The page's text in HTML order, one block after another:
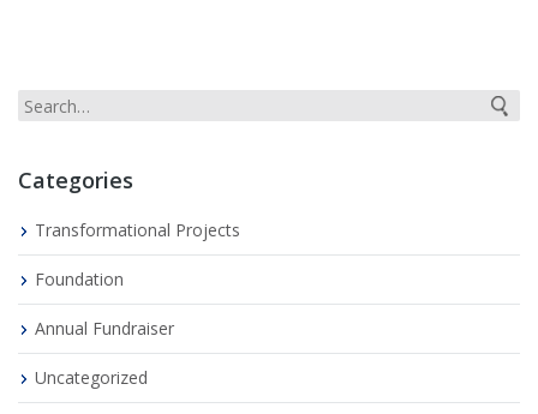
Categories
Transformational Projects
Foundation
Annual Fundraiser
Uncategorized